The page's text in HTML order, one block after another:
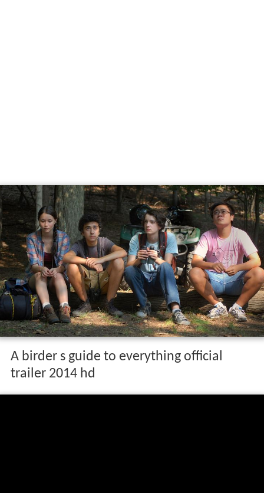
A birder s guide to everything official
trailer 2014 hd